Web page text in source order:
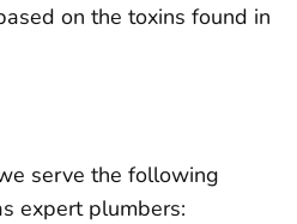
on the toxins found in
serve the following
expert plumbers: